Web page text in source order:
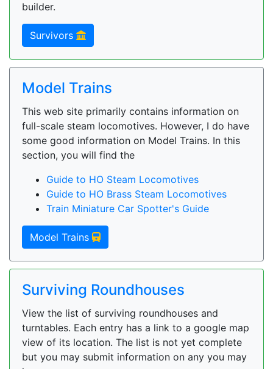
builder.
Survivors
Model Trains
This web site primarily contains information on
full-scale steam locomotives. However, I do have
some good information on Model Trains. In this
section, you will find the
Guide to HO Steam Locomotives
Guide to HO Brass Steam Locomotives
Train Miniature Car Spotter's Guide
Model Trains
Surviving Roundhouses
View the list of surviving roundhouses and
turntables. Each entry has a link to a google map
view of its location. The list is not yet complete
but you may submit information on any you may